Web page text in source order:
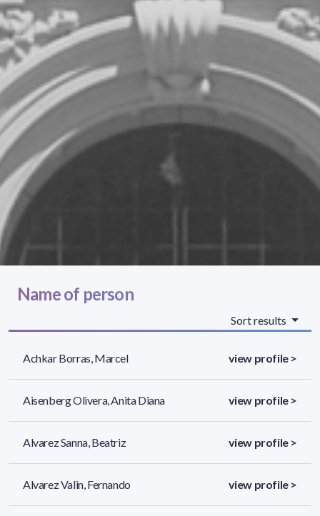
Name of person
Sort results
Achkar Borras, Marcel view profile >
Aisenberg Olivera, Anita Diana view profile >
Alvarez Sanna, Beatriz view profile >
Alvarez Valin, Fernando view profile >